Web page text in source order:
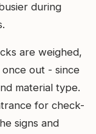
during
are weighed,
out - since
material type.
for check-
signs and